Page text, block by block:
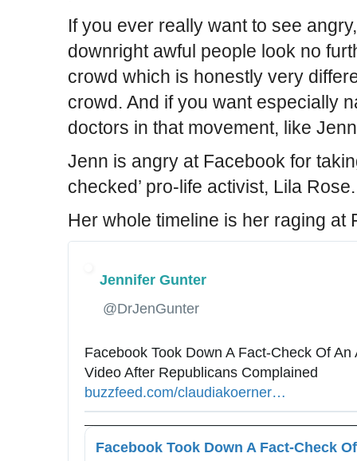
If you ever really want to see
downright awful people look no
crowd which is honestly very
crowd. And if you want especially
doctors in that movement, like
Jenn is angry at Facebook for
checked’ pro-life activist, Lila Rose.
Her whole timeline is her raging at
Jennifer Gunter
✔
@DrJenGunter
Facebook Took Down A Fact-Check Of An
Video After Republicans Complained
t
p
s
buzzfeed.com/claudiakoerner/
f
a
c
…